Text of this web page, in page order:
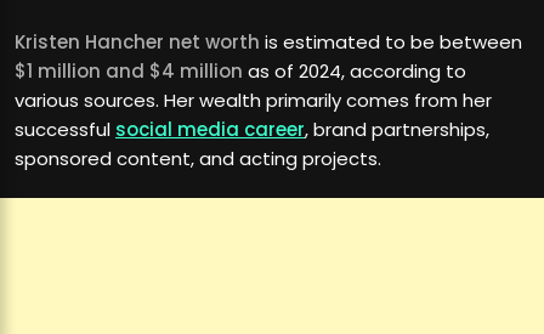
Kristen Hancher net worth is estimated to be between
$1 million and $4 million as of 2024, according to
various sources. Her wealth primarily comes from her
successful social media career, brand partnerships,
sponsored content, and acting projects.